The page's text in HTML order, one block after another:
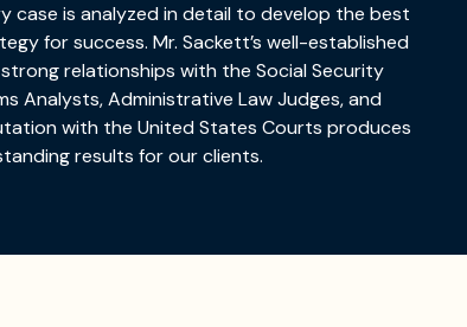
case is analyzed in detail to develop the best
for success. Mr. Sackett’s well-established
relationships with the Social Security
Analysts, Administrative Law Judges, and
with the United States Courts produces
results for our clients.